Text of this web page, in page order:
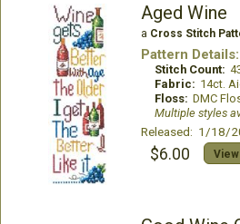
Aged Wine
a Cross Stitch
Pattern Details:
Stitch Count:
Fabric: 14ct.
Floss: DMC
Multiple styles
Released: 1/18/
$6.00